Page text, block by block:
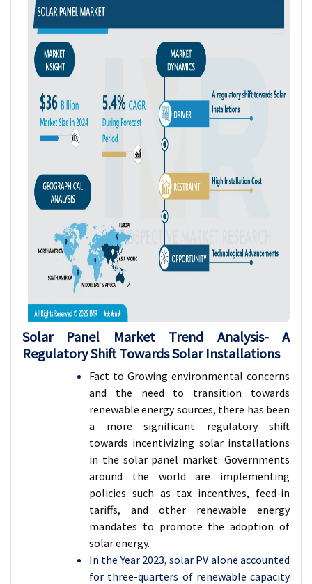
Solar Panel Market Trend Analysis- A
Regulatory Shift Towards Solar Installations
Fact to Growing environmental concerns
and the need to transition towards
renewable energy sources, there has been
a more significant regulatory shift
towards incentivizing solar installations
in the solar panel market. Governments
around the world are implementing
policies such as tax incentives, feed-in
tariffs, and other renewable energy
mandates to promote the adoption of
solar energy.
In the Year 2023, solar PV alone accounted
for three-quarters of renewable capacity